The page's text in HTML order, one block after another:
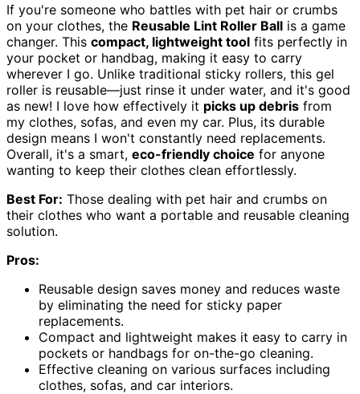
If you're someone who battles with pet hair or crumbs
on your clothes, the Reusable Lint Roller Ball is a game
changer. This compact, lightweight tool fits perfectly in
your pocket or handbag, making it easy to carry
wherever I go. Unlike traditional sticky rollers, this gel
roller is reusable—just rinse it under water, and it's good
as new! I love how effectively it picks up debris from
my clothes, sofas, and even my car. Plus, its durable
design means I won't constantly need replacements.
Overall, it's a smart, eco-friendly choice for anyone
wanting to keep their clothes clean effortlessly.
Best For: Those dealing with pet hair and crumbs on
their clothes who want a portable and reusable cleaning
solution.
Pros:
Reusable design saves money and reduces waste
by eliminating the need for sticky paper
replacements.
Compact and lightweight makes it easy to carry in
pockets or handbags for on-the-go cleaning.
Effective cleaning on various surfaces including
clothes, sofas, and car interiors.